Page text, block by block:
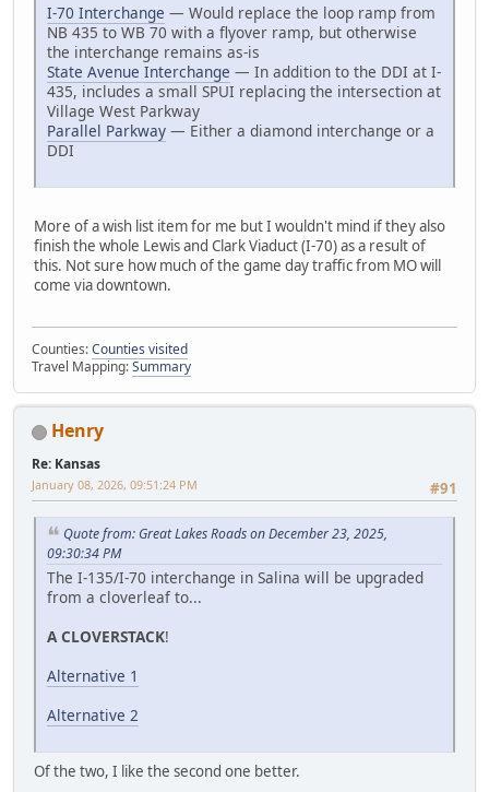
I-70 Interchange — Would replace the loop ramp from
NB 435 to WB 70 with a flyover ramp, but otherwise
the interchange remains as-is
State Avenue Interchange — In addition to the DDI at I-
435, includes a small SPUI replacing the intersection at
Village West Parkway
Parallel Parkway — Either a diamond interchange or a
DDI
More of a wish list item for me but I wouldn't mind if they also
finish the whole Lewis and Clark Viaduct (I-70) as a result of
this. Not sure how much of the game day traffic from MO will
come via downtown.
Counties:Counties visited
Travel Mapping:Summary
Henry
Re: Kansas
#91
January 08, 2026, 09:51:24 PM
Quote from: Great Lakes Roads on December 23, 2025,
09:30:34 PM
The I-135/I-70 interchange in Salina will be upgraded
from a cloverleaf to...
A CLOVERSTACK!
Alternative 1
Alternative 2
Of the two, I like the second one better.